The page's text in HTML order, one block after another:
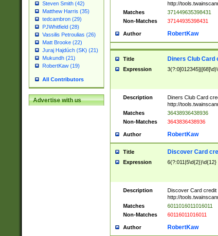
Steven Smith (42)
Matthew Harris (35)
tedcambron (29)
PJWhitfield (28)
Vassilis Petroulias (26)
Matt Brooke (22)
Juraj Hajdúch (SK) (21)
Mukundh (21)
RobertKaw (19)
All Contributors
Advertise with us
http://
Matches
371449635398431
Non-Matches
37144935398431
Author RobertKaw
Title Diners Club Card
Expression
Description
Diners Club Card
http://
Matches
36438936438936
Non-Matches
3643836438936
Author RobertKaw
Title Discover Card
Expression 6(?:011|5\d{2})\d{12}
Description
Discover Card credit
http://
Matches
6011016011016011
Non-Matches
60116011016011
Author RobertKaw